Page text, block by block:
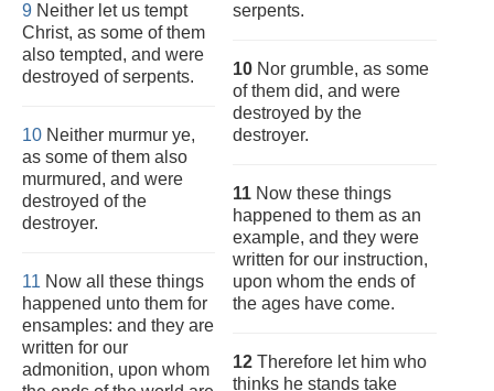
9 Neither let us tempt
Christ, as some of them
also tempted, and were
destroyed of serpents.
10 Neither murmur ye,
as some of them also
murmured, and were
destroyed of the
destroyer.
11 Now all these things
happened unto them for
ensamples: and they are
written for our
admonition, upon whom
serpents.
10 Nor grumble, as some
of them did, and were
destroyed by the
destroyer.
11 Now these things
happened to them as an
example, and they were
written for our instruction,
upon whom the ends of
the ages have come.
12 Therefore let him who
thinks he stands take